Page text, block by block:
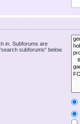
in. Subforums are
subforums“ below.